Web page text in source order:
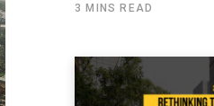
3 MINS READ